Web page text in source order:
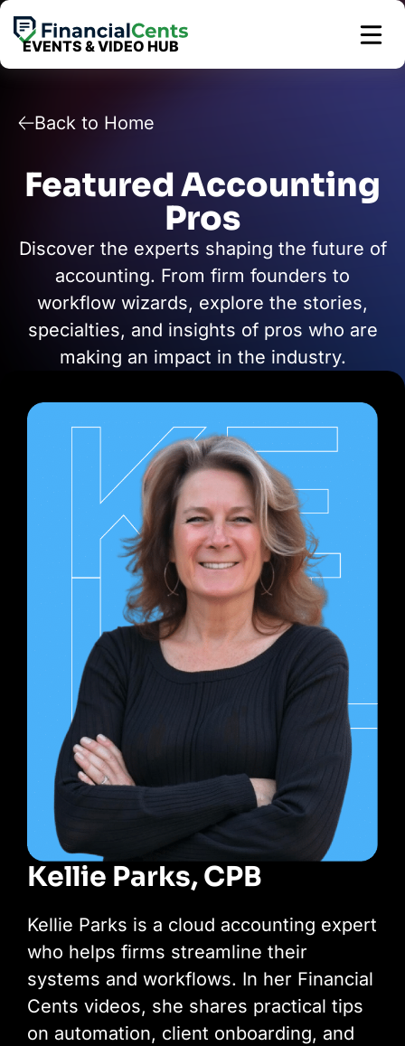
Skip
content
EVENTS & VIDEO HUB
Back to Home
Featured Accounting
Pros
Discover the experts shaping the future of
accounting. From firm founders to
workflow wizards, explore the stories,
specialties, and insights of pros who are
making an impact in the industry.
Kellie Parks, CPB
Kellie Parks is a cloud accounting expert
who helps firms streamline their
systems and workflows. In her Financial
Cents videos, she shares practical tips
on automation, client onboarding, and